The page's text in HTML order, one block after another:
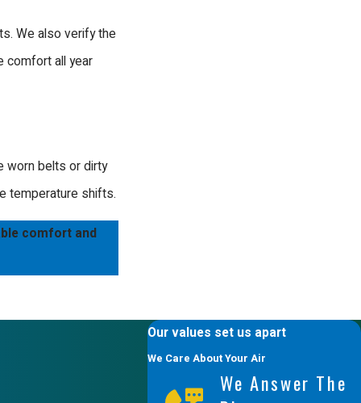
we have the industry knowledge to
We also verify the
comfort all year
worn belts or dirty
temperature shifts.
comfort and
Our values set us apart
We Care About Your Air
We Answer The